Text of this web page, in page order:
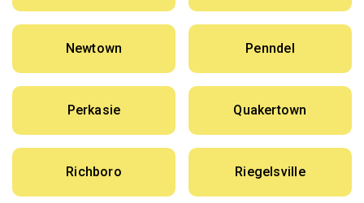
Newtown Penndel
Perkasie Quakertown
Richboro Riegelsville